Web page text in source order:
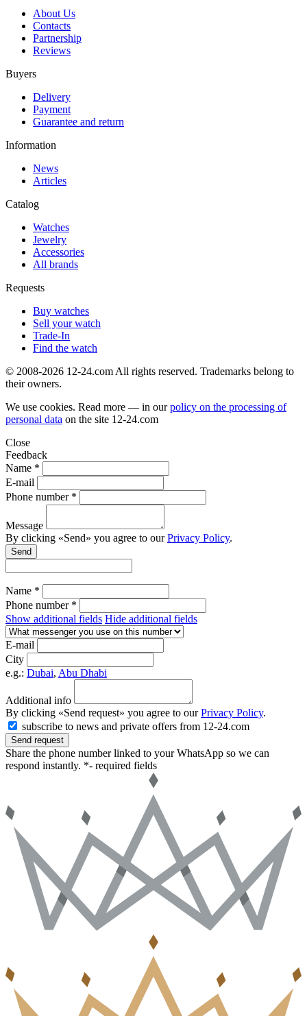
About Us
Contacts
Partnership
Reviews
Buyers
Delivery
Payment
Guarantee and return
Information
News
Articles
Catalog
Watches
Jewelry
Accessories
All brands
Requests
Buy watches
Sell your watch
Trade-In
Find the watch
© 2008-2026 12-24.com All rights reserved. Trademarks belong to
their owners.
We use cookies. Read more — in ourpolicy on the processing of
personal data on the site 12-24.com
Close
Feedback
Name *
E-mail
Phone number *
Message
By clicking «Send» you agree to ourPrivacy Policy.
Send
Name *
Phone number *
Show additional fields Hide additional fields
E-mail
City
e.g.: Dubai, Abu Dhabi
Additional info
By clicking «Send request» you agree to ourPrivacy Policy.
subscribe to news and private offers from 12-24.com
Send request
Share the phone number linked to your WhatsApp so we can
respond instantly. *- required fields